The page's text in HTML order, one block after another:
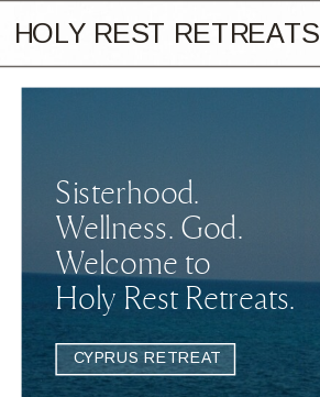
HOLY REST RETREATS
Sisterhood.
Wellness. God.
Welcome to
Holy Rest Retreats.
CYPRUS RETREAT